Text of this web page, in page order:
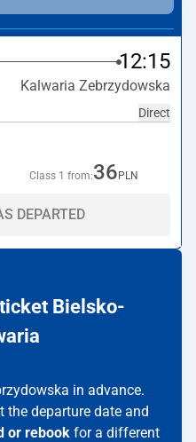
12:15
Kalwaria Zebrzydowska
Direct
Class 1 from:36 PLN
DEPARTED
Bielsko-
in advance.
the departure date and
or rebook for a different